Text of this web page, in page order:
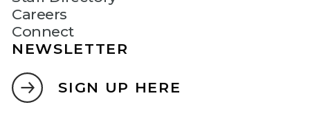
Careers
Connect
NEWSLETTER
SIGN UP HERE